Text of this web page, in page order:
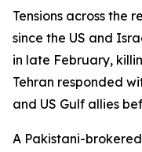
Tensions across the
since the US and
in late February,
Tehran responded
and US Gulf allies
A Pakistani-